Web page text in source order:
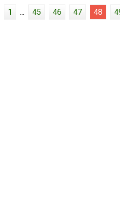
1 ... 45 46 47 48